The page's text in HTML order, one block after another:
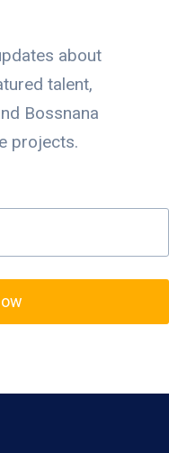
about
talent,
Bossnana
projects.